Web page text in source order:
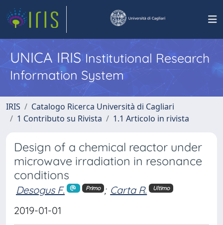
UNICA IRISInstitutional Research
Information System
IRIS
Catalogo Ricerca Università di Cagliari
1 Contributo su Rivista
1.1 Articolo in rivista
Design of a chemical reactor under
microwave irradiation in resonance
conditions
Desogus F. Primo ; Carta R. Ultimo
2019-01-01